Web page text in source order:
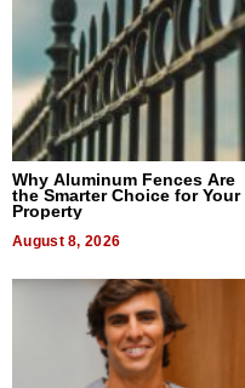
Why Aluminum Fences Are
the Smarter Choice for Your
Property
August 8, 2026